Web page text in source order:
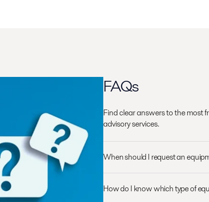
FAQs
Find clear answers to the most
advisory services.
When should I request an
How do I know which type of